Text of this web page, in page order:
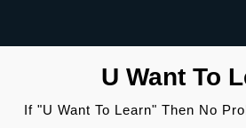
U Want To
If "U Want To Learn" Then No